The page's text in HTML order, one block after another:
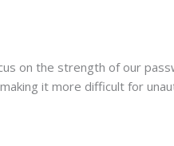
on the strength of our
it more difficult for